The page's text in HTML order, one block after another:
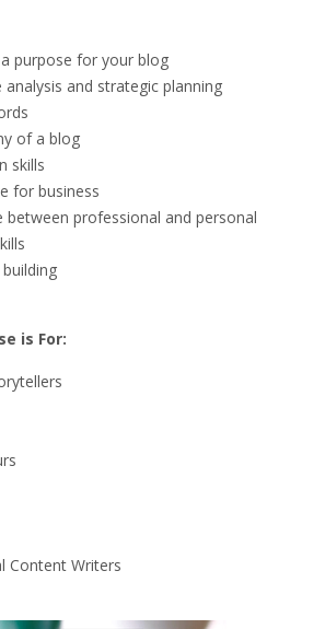
purpose for your blog
and strategic planning
of a blog
skills
for business
between professional and personal
is For:
Content Writers